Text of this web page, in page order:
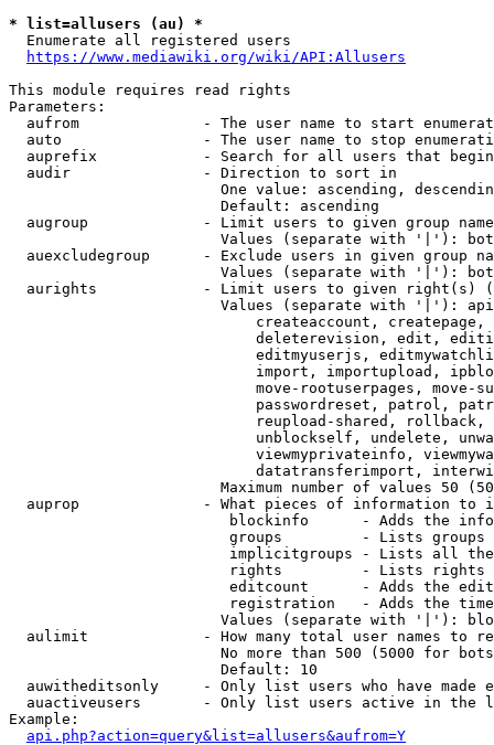
* list=allusers (au) *
  Enumerate all registered users
https://www.mediawiki.org/wiki/API:Allusers
This module requires read rights
Parameters:
aufrom              - The user name to start
auto                - The user name to stop
auprefix            - Search for all users that
  audir               - Direction to sort in
One value: ascending,
                        Default: ascending
augroup             - Limit users to given group
Values (separate with '|'):
auexcludegroup      - Exclude users in given group
Values (separate with '|'):
aurights            - Limit users to given right(s)
Values (separate with '|'):
createaccount,
deleterevision, edit,
editmyuserjs,
import, importupload,
move-rootuserpages, move-
passwordreset, patrol,
reupload-shared,
unblockself, undelete,
viewmyprivateinfo,
datatransferimport,
Maximum number of values 50
auprop              - What pieces of information to
blockinfo      - Adds the
groups         - Lists
implicitgroups - Lists all
rights         - Lists rights
editcount      - Adds the
registration   - Adds the
Values (separate with '|'):
aulimit             - How many total user names to
No more than 500 (5000 for
                        Default: 10
auwitheditsonly     - Only list users who have made
auactiveusers       - Only list users active in the
Example:
api.php?action=query&list=allusers&aufrom=Y